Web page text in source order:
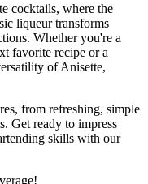
cocktails, where the
liqueur transforms
Whether you're a
favorite recipe or a
of Anisette,
from refreshing, simple
Get ready to impress
skills with our